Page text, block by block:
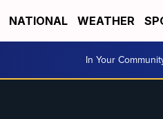
NATIONAL WEATHER
In Your